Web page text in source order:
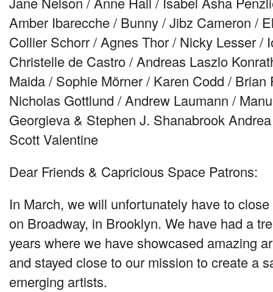
Amber Ibarecche / Bunny / Jibz Cameron /
Collier Schorr / Agnes Thor / Nicky Lesser /
Christelle de Castro / Andreas Laszlo
Maida / Sophie Mörner / Karen Codd / Brian
Nicholas Gottlund / Andrew Laumann /
Georgieva & Stephen J. Shanabrook
Scott Valentine
Dear Friends & Capricious Space Patrons:
In March, we will unfortunately have to
on Broadway, in Brooklyn. We have had a
years where we have showcased amazing
and stayed close to our mission to create a
emerging artists.